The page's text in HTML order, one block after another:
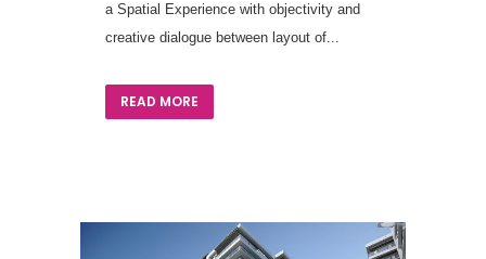
a Spatial Experience with objectivity and
creative dialogue between layout of...
READ MORE